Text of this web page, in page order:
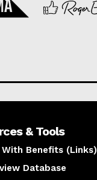
& Tools
With Benefits (Links)
Database